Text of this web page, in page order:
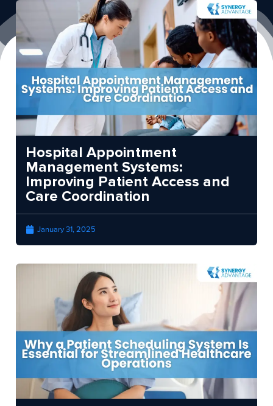
Hospital Appointment
Management Systems:
Improving Patient Access and
Care Coordination
January 31, 2025